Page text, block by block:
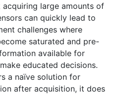
large amounts of
can quickly lead to
challenges where
saturated and pre-
available for
educated decisions.
a naïve solution for
after acquisition, it does